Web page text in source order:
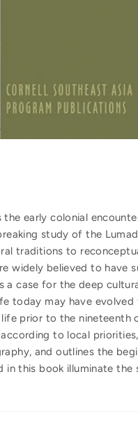
the early colonial
study of the
traditions to
widely believed to
a case for the deep
today may have
prior to the
to local
and outlines the
in this book illuminate